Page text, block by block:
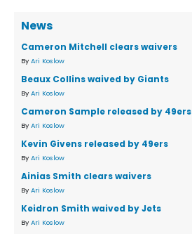
News
Cameron Mitchell clears waivers
By Ari Koslow
Beaux Collins waived by Giants
By Ari Koslow
Cameron Sample released by 49ers
By Ari Koslow
Kevin Givens released by 49ers
By Ari Koslow
Ainias Smith clears waivers
By Ari Koslow
Keidron Smith waived by Jets
By Ari Koslow